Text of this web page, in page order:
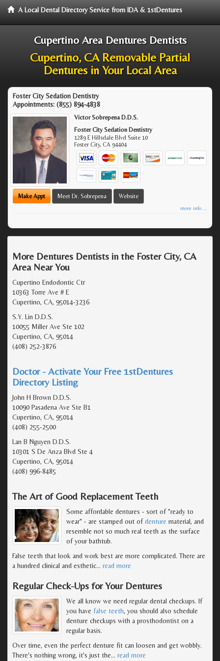
A Local Dental Directory Service from IDA & 1stDentures
Cupertino Area Dentures Dentists
Cupertino, CA Removable Partial
Dentures in Your Local Area
Foster City Sedation Dentistry
Appointments: (855) 894-4838
Victor Sobrepena D.D.S.
Foster City Sedation Dentistry
1289 E Hillsdale Blvd Suite 10
Foster City,CA 94404
Make Appt Meet Dr. Sobrepena Website
more info ...
More Dentures Dentists in the Foster City, CA
Area Near You
Cupertino Endodontic Ctr
10363 Torre Ave # E
Cupertino, CA, 95014-3236
S.Y. Lin D.D.S.
10055 Miller Ave Ste 102
Cupertino, CA, 95014
(408) 252-3876
Doctor - Activate Your Free 1stDentures
Directory Listing
John H Brown D.D.S.
10090 Pasadena Ave Ste B1
Cupertino, CA, 95014
(408) 255-2500
Lan B Nguyen D.D.S.
10301 S De Anza Blvd Ste 4
Cupertino, CA, 95014
(408) 996-8485
The Art of Good Replacement Teeth
Some affordable dentures - sort of "ready to
wear" - are stamped out ofdenture material, and
resemble not so much real teeth as the surface
of your bathtub.
False teeth that look and work best are more complicated. There are
a hundred clinical and esthetic… read more
Regular Check-Ups for Your Dentures
We all know we need regular dental checkups. If
you have false teeth, you should also schedule
denture checkups with a prosthodontist on a
regular basis.
Over time, even the perfect denture fit can loosen and get wobbly.
There's nothing wrong, it's just the… read more